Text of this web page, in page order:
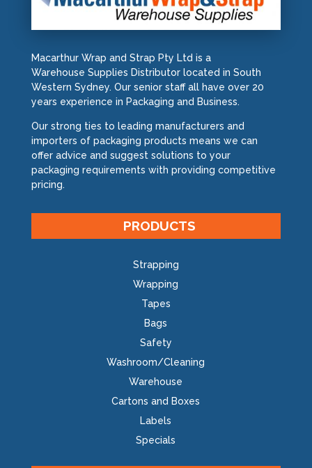
Macarthur Wrap and Strap Pty Ltd is a
Warehouse Supplies Distributor located in South
Western Sydney. Our senior staff all have over 20
years experience in Packaging and Business.
Our strong ties to leading manufacturers and
importers of packaging products means we can
offer advice and suggest solutions to your
packaging requirements with providing competitive
pricing.
PRODUCTS
Strapping
Wrapping
Tapes
Bags
Safety
Washroom/Cleaning
Warehouse
Cartons and Boxes
Labels
Specials